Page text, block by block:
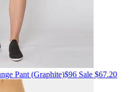
Pant(Graphite)$96 Sale $67.20